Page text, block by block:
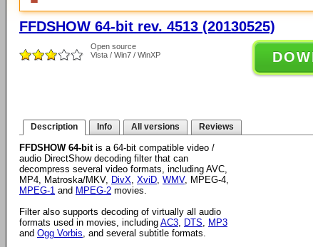
FFDSHOW 64-bit rev. 4513 (20130525)
Open source
Vista / Win7 / WinXP
Description Info All versions Reviews
FFDSHOW 64-bitis a 64-bit compatible video /
audio DirectShow decoding filter that can
decompress several video formats, including AVC,
MP4, Matroska/MKV, DivX, XviD, WMV, MPEG-4,
MPEG-1 and MPEG-2 movies.
Filter also supports decoding of virtually all audio
formats used in movies, including AC3, DTS, MP3
and Ogg Vorbis, and several subtitle formats.